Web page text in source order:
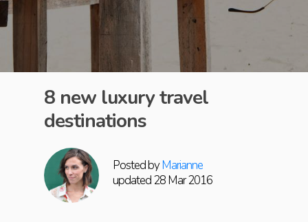
Posted byMarianne
updated 28 Mar 2016
8 new luxury travel
destinations